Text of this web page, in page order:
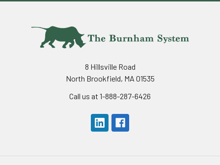
8 Hillsville Road
North Brookfield, MA 01535
Call us at 1-888-287-6426